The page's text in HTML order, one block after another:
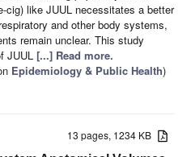
cig) like JUUL necessitates a better
and other body systems,
remain unclear. This study
JUUL [...] Read more.
Epidemiology & Public Health)
13 pages, 1234 KB